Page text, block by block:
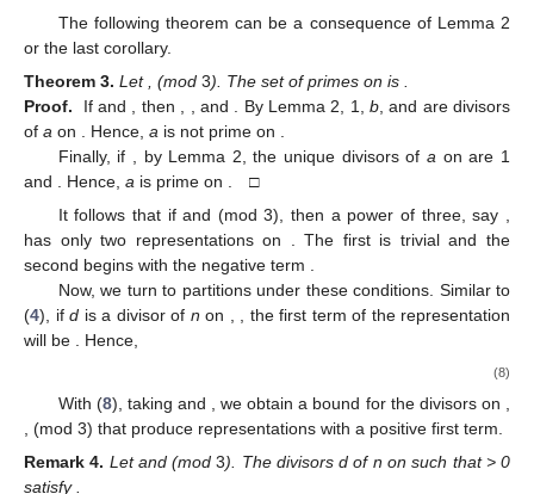
The following theorem can be a consequence of Lemma 2
or the last corollary.
Theorem 3. Let, (mod 3). The set of primes on is .
Proof.
Ifand , then , , and . By Lemma 2, 1, b, and are divisors
of a on . Hence, a is not prime on .
Finally, if , by Lemma 2, the unique divisors ofa onare 1
and . Hence, a is prime on . □
It follows that ifand (mod 3), then a power of three, say ,
has only two representations on . The first is trivial and the
second begins with the negative term .
Now, we turn to partitions under these conditions. Similar to
(4), if d is a divisor of n on , , the first term of the representation
will be . Hence,
(8)
With (8), taking and , we obtain a bound for the divisors on
(mod 3) that produce representations with a positive first term.
Remark 4. Letand(mod3). The divisors d of n onsuch that> 0
satisfy